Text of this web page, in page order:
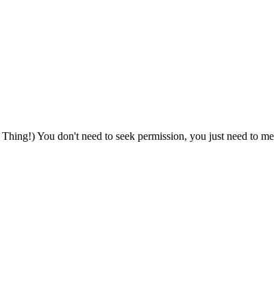
You don't need to seek permission, you just need to